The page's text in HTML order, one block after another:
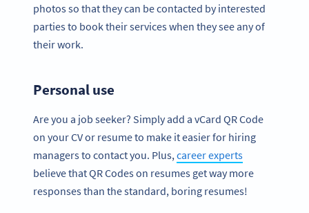
photos so that they can be contacted by interested
parties to book their services when they see any of
their work.
Personal use
Are you a job seeker? Simply add a vCard QR Code
on your CV or resume to make it easier for hiring
managers to contact you. Plus,career experts
believe that QR Codes on resumes get way more
responses than the standard, boring resumes!